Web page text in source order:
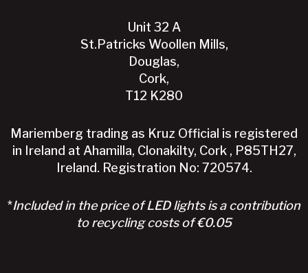
Unit 32 A
St.Patricks Woollen Mills,
Douglas,
Cork,
T12 K280
Mariemberg trading as Kruz Official is registered
in Ireland at Ahamilla, Clonakilty, Cork , P85TH27,
Ireland. Registration No: 720574.
*Included in the price of LED lights is a contribution
to recycling costs of €0.05